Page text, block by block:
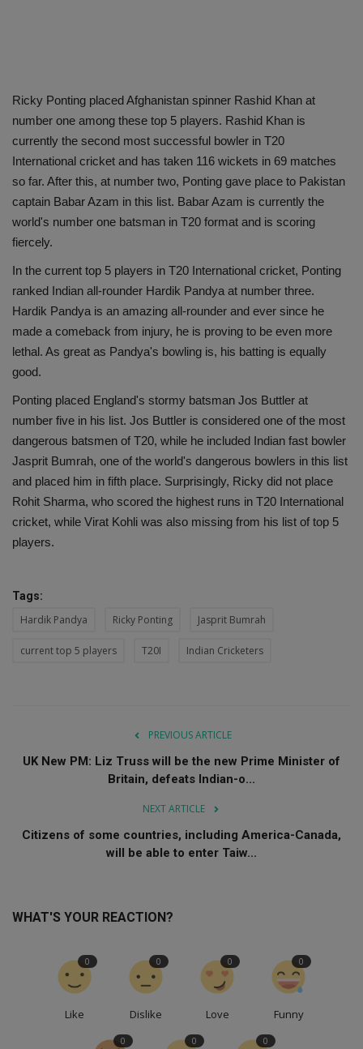
Ricky Ponting placed Afghanistan spinner Rashid Khan at
number one among these top 5 players. Rashid Khan is
currently the second most successful bowler in T20
International cricket and has taken 116 wickets in 69 matches
so far. After this, at number two, Ponting gave place to Pakistan
captain Babar Azam in this list. Babar Azam is currently the
world's number one batsman in T20 format and is scoring
fiercely.
In the current top 5 players in T20 International cricket, Ponting
ranked Indian all-rounder Hardik Pandya at number three.
Hardik Pandya is an amazing all-rounder and ever since he
made a comeback from injury, he is proving to be even more
lethal. As great as Pandya's bowling is, his batting is equally
good.
Ponting placed England's stormy batsman Jos Buttler at
number five in his list. Jos Buttler is considered one of the most
dangerous batsmen of T20, while he included Indian fast bowler
Jasprit Bumrah, one of the world's dangerous bowlers in this list
and placed him in fifth place. Surprisingly, Ricky did not place
Rohit Sharma, who scored the highest runs in T20 International
cricket, while Virat Kohli was also missing from his list of top 5
players.
Tags:
Hardik Pandya Ricky Ponting Jasprit Bumrah
current top 5 players T20I Indian Cricketers
PREVIOUS ARTICLE
UK New PM: Liz Truss will be the new Prime Minister of
Britain, defeats Indian-o...
NEXT ARTICLE
Citizens of some countries, including America-Canada,
will be able to enter Taiw...
WHAT'S YOUR REACTION?
Like
0
Dislike
0
Love
0
Funny
0
0 0 0